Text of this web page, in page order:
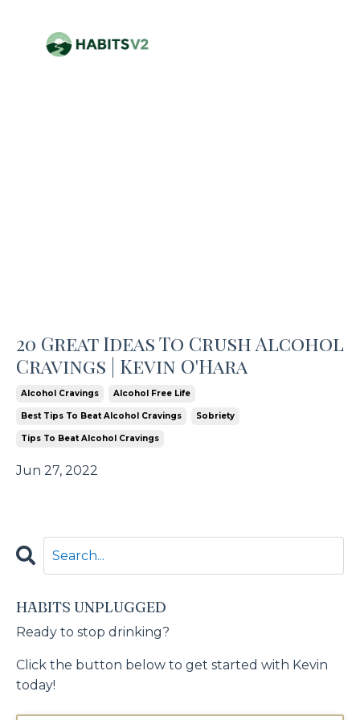
20 Great Ideas To Crush Alcohol
Cravings | Kevin O'Hara
Alcohol Cravings Alcohol Free Life
Best Tips To Beat Alcohol Cravings Sobriety
Tips To Beat Alcohol Cravings
Jun 27, 2022
HABITS UNPLUGGED
Ready to stop drinking?
Click the button below to get started with Kevin
today!